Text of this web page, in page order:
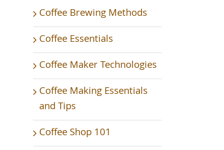
Coffee Brewing Methods
Coffee Essentials
Coffee Maker Technologies
Coffee Making Essentials
and Tips
Coffee Shop 101